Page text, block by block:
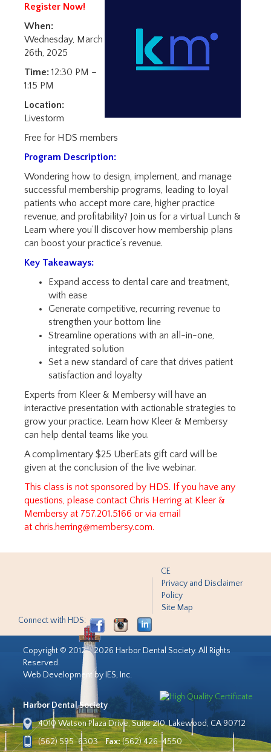
Register Now!
When:
Wednesday, March
26th, 2025
Time: 12:30 PM –
1:15 PM
Location:
Livestorm
Free for HDS members
Program Description:
Wondering how to design, implement, and manage
successful membership programs, leading to loyal
patients who accept more care, higher practice
revenue, and profitability? Join us for a virtual Lunch &
Learn where you’ll discover how membership plans
can boost your practice’s revenue.
Key Takeaways:
Expand access to dental care and treatment,
with ease
Generate competitive, recurring revenue to
strengthen your bottom line
Streamline operations with an all-in-one,
integrated solution
Set a new standard of care that drives patient
satisfaction and loyalty
Experts from Kleer & Membersy will have an
interactive presentation with actionable strategies to
grow your practice. Learn how Kleer & Membersy
can help dental teams like you.
A complimentary $25 UberEats gift card will be
given at the conclusion of the live webinar.
This class is not sponsored by HDS. If you have any
questions, please contact Chris Herring at Kleer &
Membersy at 757.201.5166 or via email
at chris.herring@membersy.com.
CE
Privacy and Disclaimer
Policy
Site Map
Connect with HDS:
Copyright © 2012 - 2026 Harbor Dental Society. All Rights
Reserved.
Web Development by IES, Inc.
Harbor Dental Society
4010 Watson Plaza Drive, Suite 210, Lakewood, CA 90712
(562) 595-6303
Fax:(562) 426-4550